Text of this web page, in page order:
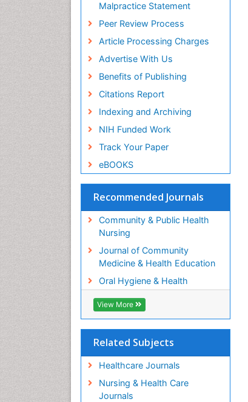
Malpractice Statement
Peer Review Process
Article Processing Charges
Advertise With Us
Benefits of Publishing
Citations Report
Indexing and Archiving
NIH Funded Work
Track Your Paper
eBOOKS
Recommended Journals
Community & Public Health
Nursing
Journal of Community
Medicine & Health Education
Oral Hygiene & Health
View More
Related Subjects
Healthcare Journals
Nursing & Health Care
Journals